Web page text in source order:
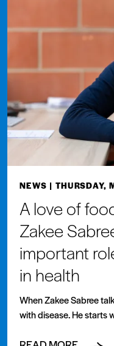
NEWS | THURSDAY,
A love of
Zakee
important
in health
When Zakee Sabree
with disease. He starts